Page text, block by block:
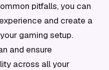
pitfalls, you can
and create a
gaming setup.
and ensure
across all your